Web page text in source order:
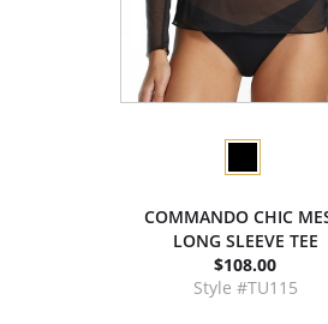
COMMANDO CHIC
LONG SLEEVE TEE
$108.00
Style #TU115